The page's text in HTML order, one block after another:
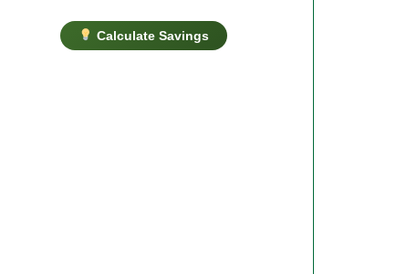
Calculate Savings